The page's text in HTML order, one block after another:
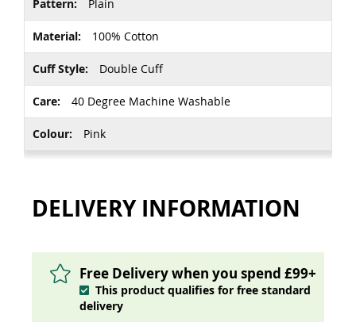
Plain
100% Cotton
Double Cuff
40 Degree Machine Washable
Pink
DELIVERY INFORMATION
Free Delivery when you spend £99+
This product qualifies for free standard
delivery